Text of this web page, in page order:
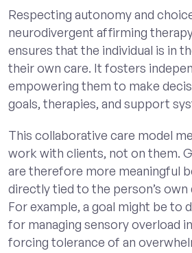
Respecting autonomy and
neurodivergent affirming
ensures that the individual is in
their own care. It fosters
empowering them to make
goals, therapies, and support
This collaborative care model
work with clients, not on them.
are therefore more meaningful
directly tied to the person’s own
For example, a goal might be to
for managing sensory overload
forcing tolerance of an